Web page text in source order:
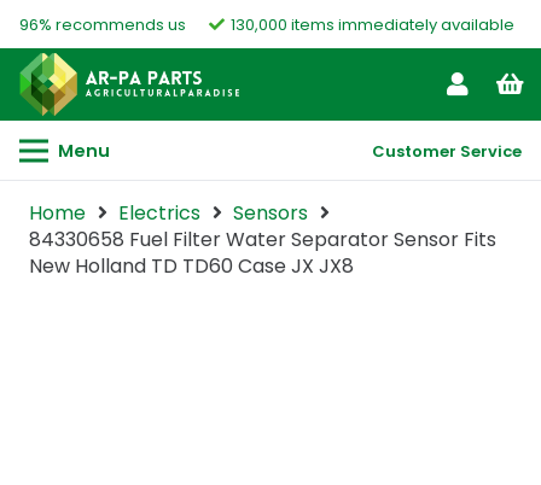
96% recommends us 130,000 items immediately available
Menu Customer Service
Home Electrics
Sensors
84330658 Fuel Filter Water Separator Sensor Fits
New Holland TD TD60 Case JX JX8